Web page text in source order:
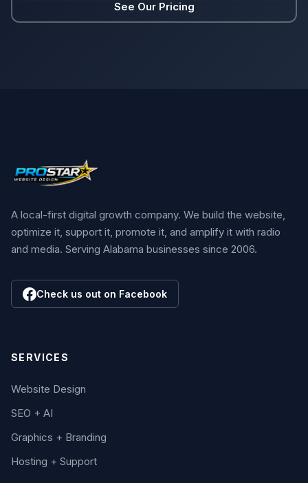
See Our Pricing
A local-first digital growth company. We build the website,
optimize it, support it, promote it, and amplify it with radio
and media. Serving Alabama businesses since 2006.
Check us out on Facebook
SERVICES
Website Design
SEO + AI
Graphics + Branding
Hosting + Support